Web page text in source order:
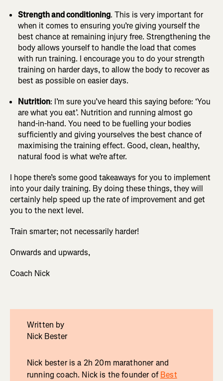
Strength and conditioning. This is very important for
when it comes to ensuring you’re giving yourself the
best chance at remaining injury free. Strengthening the
body allows yourself to handle the load that comes
with run training. I encourage you to do your strength
training on harder days, to allow the body to recover as
best as possible on easier days.
Nutrition: I’m sure you’ve heard this saying before: ‘You
are what you eat’. Nutrition and running almost go
hand-in-hand. You need to be fuelling your bodies
sufficiently and giving yourselves the best chance of
maximising the training effect. Good, clean, healthy,
natural food is what we’re after.
I hope there’s some good takeaways for you to implement
into your daily training. By doing these things, they will
certainly help speed up the rate of improvement and get
you to the next level.
Train smarter; not necessarily harder!
Onwards and upwards,
Coach Nick
Written by
Nick Bester
Nick bester is a 2h 20m marathoner and
running coach. Nick is the founder ofBest